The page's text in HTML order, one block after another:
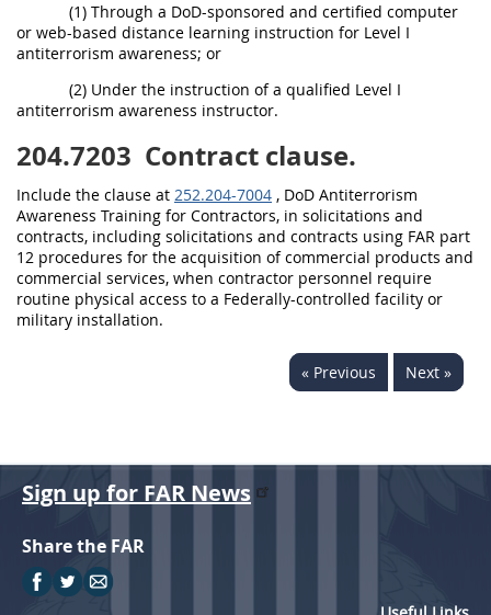
(1) Through a DoD-sponsored and certified computer
or web-based distance learning instruction for Level I
antiterrorism awareness; or
(2) Under the instruction of a qualified Level I
antiterrorism awareness instructor.
204.7203 Contract clause.
Include the clause at 252.204-7004 , DoD Antiterrorism
Awareness Training for Contractors, in solicitations and
contracts, including solicitations and contracts using FAR part
12 procedures for the acquisition of commercial products and
commercial services, when contractor personnel require
routine physical access to a Federally-controlled facility or
military installation.
« Previous Next »
Sign up for FAR News
Share the FAR